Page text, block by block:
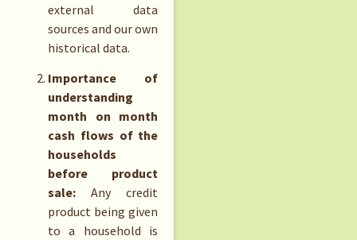
external data
sources and our own
historical data.
Importance of
understanding
month on month
cash flows of the
households
before product
sale:Any credit
product being given
to a household is